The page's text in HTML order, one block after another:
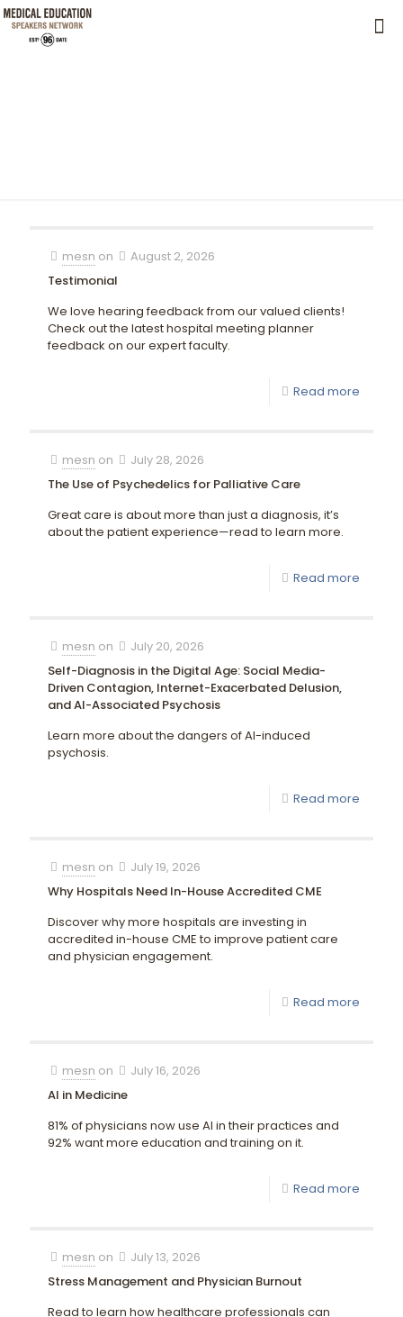
mesn on
August 2, 2026
Testimonial
We love hearing feedback from our valued clients!
Check out the latest hospital meeting planner
feedback on our expert faculty.
Read more
mesn on
July 28, 2026
The Use of Psychedelics for Palliative Care
Great care is about more than just a diagnosis, it’s
about the patient experience—read to learn more.
Read more
mesn on
July 20, 2026
Self-Diagnosis in the Digital Age: Social Media-
Driven Contagion, Internet-Exacerbated Delusion,
and AI-Associated Psychosis
Learn more about the dangers of AI-induced
psychosis.
Read more
mesn on
July 19, 2026
Why Hospitals Need In-House Accredited CME
Discover why more hospitals are investing in
accredited in-house CME to improve patient care
and physician engagement.
Read more
mesn on
July 16, 2026
AI in Medicine
81% of physicians now use AI in their practices and
92% want more education and training on it.
Read more
mesn on
July 13, 2026
Stress Management and Physician Burnout
Read to learn how healthcare professionals can